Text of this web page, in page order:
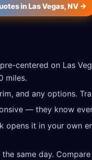
in Las Vegas, NV →
centered on Las
miles.
and any options.
— they know
opens it in your own
same day.